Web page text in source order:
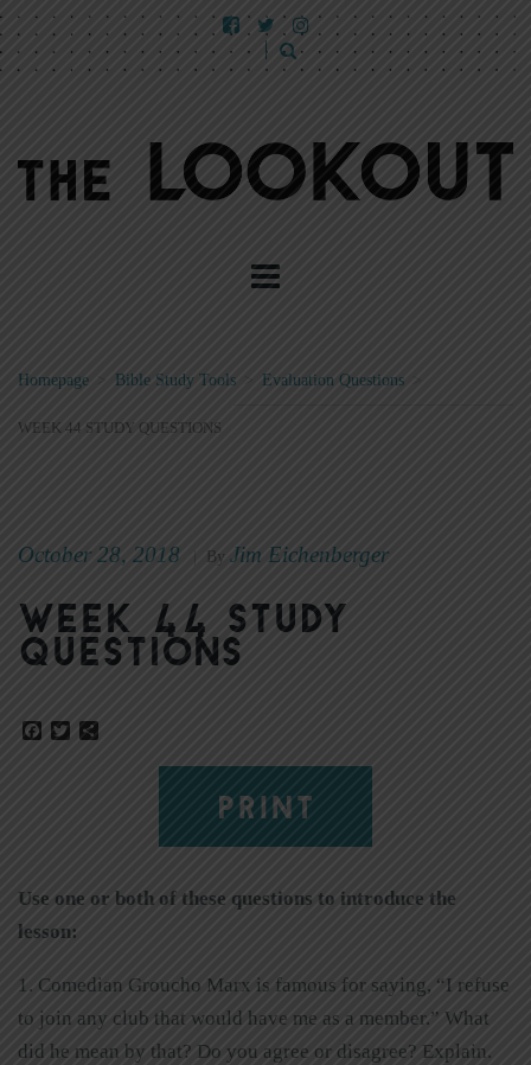
Homepage Bible Study Tools > Evaluation Questions >
WEEK 44 STUDY QUESTIONS
October 28, 2018 By Jim Eichenberger
Week 44 Study
Questions
Facebook
Twitter
PRINT
Use one or both of these questions to introduce the
lesson:
1. Comedian Groucho Marx is famous for saying, “I refuse
to join any club that would have me as a member.” What
did he mean by that? Do you agree or disagree? Explain.